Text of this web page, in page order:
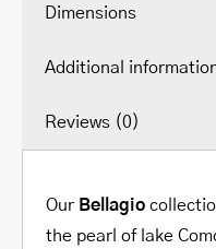
Dimensions
Additional
Reviews (0)
Our Bellagio
the pearl of lake